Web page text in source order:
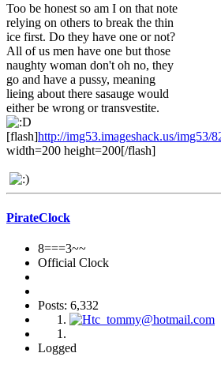
Too be honest so am I on that note
relying on others to break the thin
ice first. Do they have one or not?
All of us men have one but those
naughty woman don't oh no, they
go and have a pussy, meaning
lieing about there sasauge would
either be wrong or transvestite.
[flash]http://img53.imageshack.us/img53/
width=200 height=200[/flash]
PirateClock
8===3~~
Official Clock
Posts: 6,332
Logged